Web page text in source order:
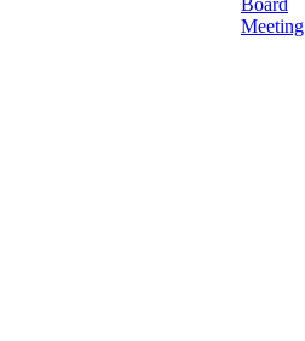
Board
Meeting